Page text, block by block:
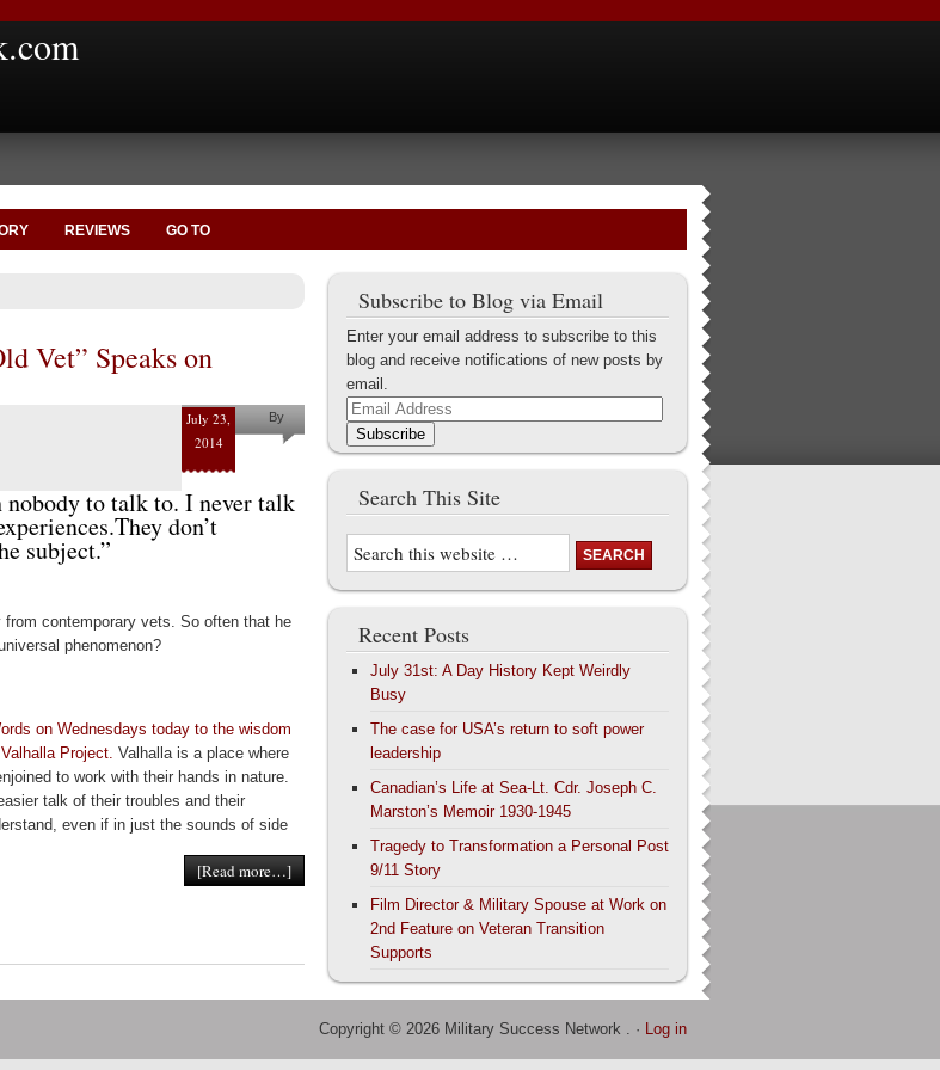
REVIEWS GO TO
Vet” Speaks on
July 23,
2014
By
Gordon
to talk to. I never talk
don’t
subject.”
contemporary vets. So often that he
phenomenon?
on Wednesdays today to the wisdom
Project. Valhalla is a place where
to work with their hands in nature.
talk of their troubles and their
even if in just the sounds of side
[Read more…]
Subscribe to Blog via Email
Enter your email address to subscribe to this
blog and receive notifications of new posts by
email.
Email
Address
Subscribe
Search This Site
Recent Posts
July 31st: A Day History Kept Weirdly
Busy
The case for USA’s return to soft power
leadership
Canadian’s Life at Sea-Lt. Cdr. Joseph C.
Marston’s Memoir 1930-1945
Tragedy to Transformation a Personal Post
9/11 Story
Film Director & Military Spouse at Work on
2nd Feature on Veteran Transition
Supports
Copyright © 2026 Military Success Network . · Log in